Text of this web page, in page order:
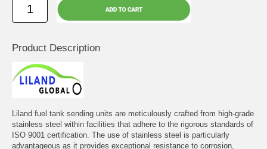
Product Description
Liland fuel tank sending units are meticulously crafted from high-grade
stainless steel within facilities that adhere to the rigorous standards of
ISO 9001 certification. The use of stainless steel is particularly
advantageous as it provides exceptional resistance to corrosion,